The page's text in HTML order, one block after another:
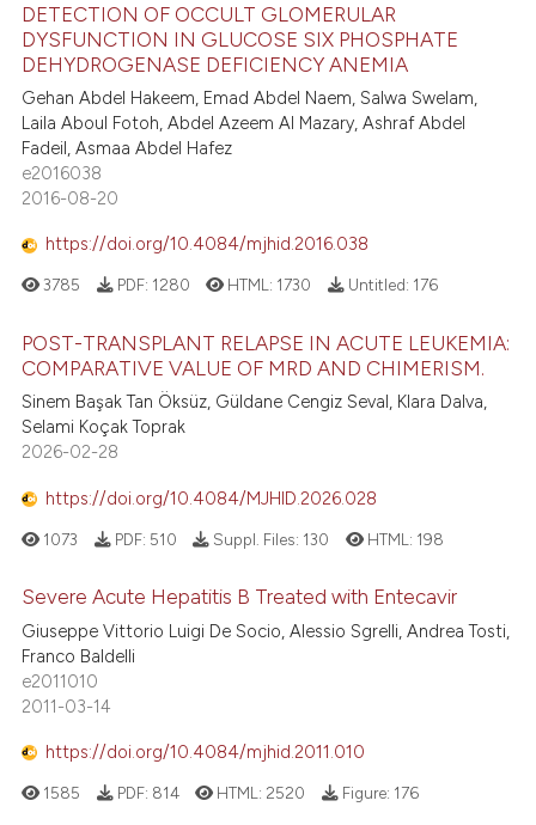
DETECTION OF OCCULT GLOMERULAR
DYSFUNCTION IN GLUCOSE SIX PHOSPHATE
DEHYDROGENASE DEFICIENCY ANEMIA
Gehan Abdel Hakeem, Emad Abdel Naem, Salwa Swelam,
Laila Aboul Fotoh, Abdel Azeem Al Mazary, Ashraf Abdel
Fadeil, Asmaa Abdel Hafez
e2016038
2016-08-20
https://doi.org/10.4084/mjhid.2016.038
3785 PDF: 1280 HTML: 1730 Untitled: 176
POST-TRANSPLANT RELAPSE IN ACUTE LEUKEMIA:
COMPARATIVE VALUE OF MRD AND CHIMERISM.
Sinem Başak Tan Öksüz, Güldane Cengiz Seval, Klara Dalva,
Selami Koçak Toprak
2026-02-28
https://doi.org/10.4084/MJHID.2026.028
1073 PDF: 510 Suppl. Files: 130 HTML: 198
Severe Acute Hepatitis B Treated with Entecavir
Giuseppe Vittorio Luigi De Socio, Alessio Sgrelli, Andrea Tosti,
Franco Baldelli
e2011010
2011-03-14
https://doi.org/10.4084/mjhid.2011.010
1585 PDF: 814 HTML: 2520 Figure: 176